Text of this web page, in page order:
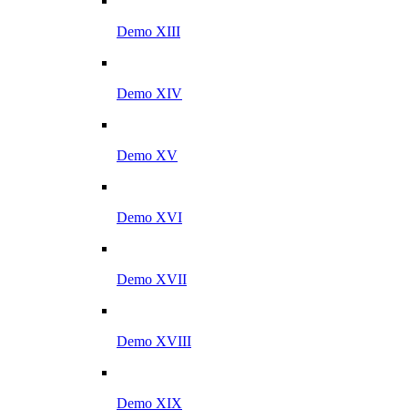
Demo XIII
Demo XIV
Demo XV
Demo XVI
Demo XVII
Demo XVIII
Demo XIX